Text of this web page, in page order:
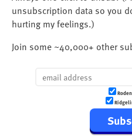
unsubscription data so you
hurting my feelings.)
Join some ~40,000+ other
Roden